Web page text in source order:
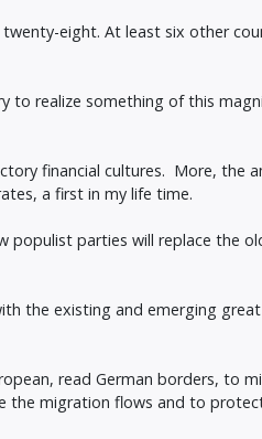
eight. At least six other
to realize something of this
financial cultures. More, the
a first in my life time.
populist parties will replace the
the existing and emerging
read German borders, to
the migration flows and to